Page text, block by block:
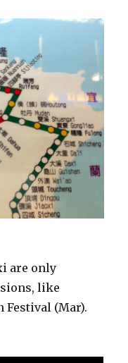
are only
like
Festival (Mar).